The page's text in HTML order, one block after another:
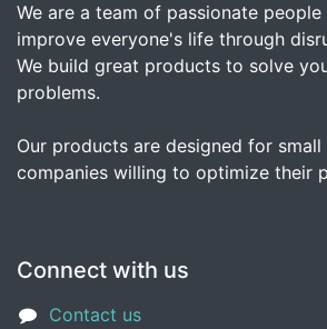
We are a team of passionate
improve everyone's life through
We build great products to solve
problems.
Our products are designed for
companies willing to optimize their
Connect with us
Contact us